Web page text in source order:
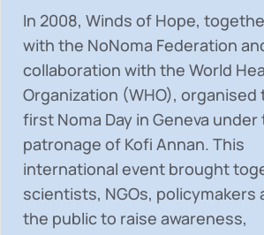
In 2008, Winds of Hope,
with the NoNoma Federation
collaboration with the World
Organization (WHO), organised
first Noma Day in Geneva under
patronage of Kofi Annan. This
international event brought
scientists, NGOs, policymakers
the public to raise awareness,